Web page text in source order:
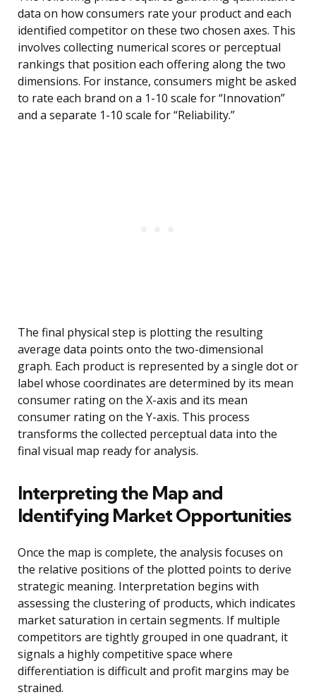
data on how consumers rate your product and each
identified competitor on these two chosen axes. This
involves collecting numerical scores or perceptual
rankings that position each offering along the two
dimensions. For instance, consumers might be asked
to rate each brand on a 1-10 scale for “Innovation”
and a separate 1-10 scale for “Reliability.”
The final physical step is plotting the resulting
average data points onto the two-dimensional
graph. Each product is represented by a single dot or
label whose coordinates are determined by its mean
consumer rating on the X-axis and its mean
consumer rating on the Y-axis. This process
transforms the collected perceptual data into the
final visual map ready for analysis.
Interpreting the Map and
Identifying Market Opportunities
Once the map is complete, the analysis focuses on
the relative positions of the plotted points to derive
strategic meaning. Interpretation begins with
assessing the clustering of products, which indicates
market saturation in certain segments. If multiple
competitors are tightly grouped in one quadrant, it
signals a highly competitive space where
differentiation is difficult and profit margins may be
strained.